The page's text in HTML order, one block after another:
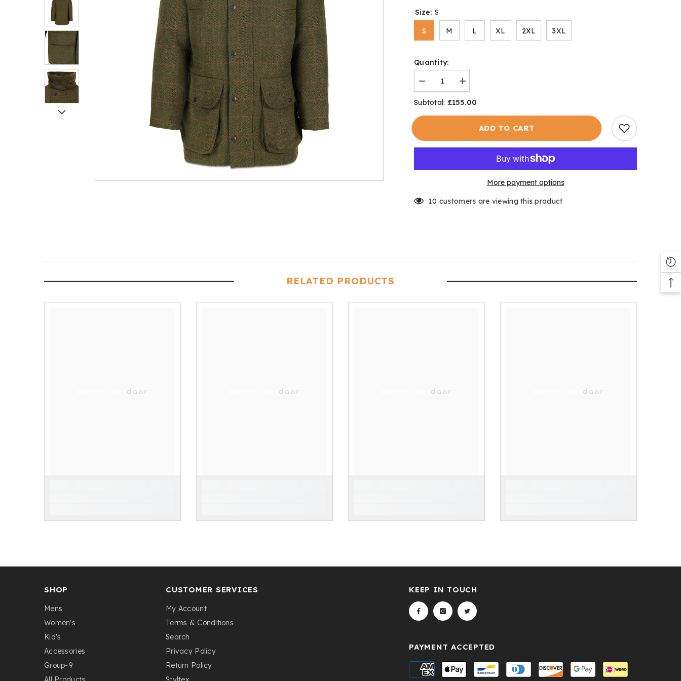
Size: S
S M L XL 2XL 3XL
Quantity:
Decrease
quantity
for
Shooting
Tweed
Increase
quantity
for
Shooting
Tweed
Subtotal: £155.00
ADD TO CART
More payment options
10 customers are viewing this product
RELATED PRODUCTS
Hunter outdoor Hunter outdoor Hunter outdoor Hunter outdoor
SHOP
Mens
Women's
Kid's
Accessories
Group-9
CUSTOMER SERVICES
My Account
Terms & Conditions
Search
Privacy Policy
Return Policy
KEEP IN TOUCH
PAYMENT ACCEPTED
Payment
methods